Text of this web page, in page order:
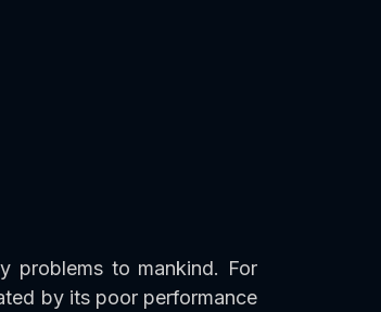
problems to mankind. For
by its poor performance